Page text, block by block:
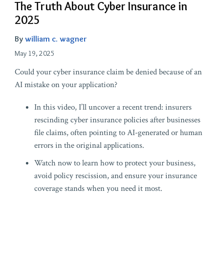
The Truth About Cyber Insurance in
2025
By william c. wagner
May 19, 2025
Could your cyber insurance claim be denied because of an
AI mistake on your application?
In this video, I’ll uncover a recent trend: insurers
rescinding cyber insurance policies after businesses
file claims, often pointing to AI-generated or human
errors in the original applications.
Watch now to learn how to protect your business,
avoid policy rescission, and ensure your insurance
coverage stands when you need it most.